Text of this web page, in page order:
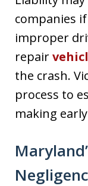
companies
improper
repair
the crash.
process to
making